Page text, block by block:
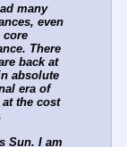
many
even
core
There
back at
absolute
era of
the cost
Sun. I am